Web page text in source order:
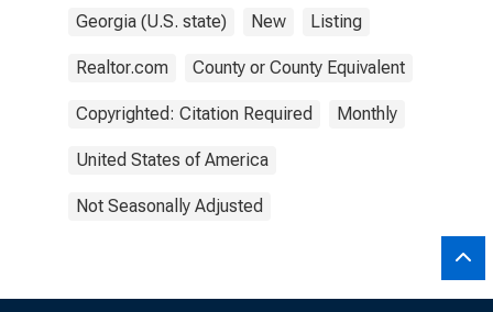
Georgia (U.S. state) New Listing
Realtor.com County or County Equivalent
Copyrighted: Citation Required Monthly
United States of America
Not Seasonally Adjusted